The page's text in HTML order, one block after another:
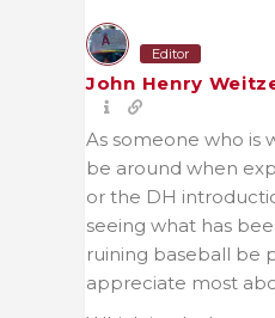
Editor
John Henry
As someone who is
be around when
or the DH
seeing what has
ruining baseball be
appreciate most